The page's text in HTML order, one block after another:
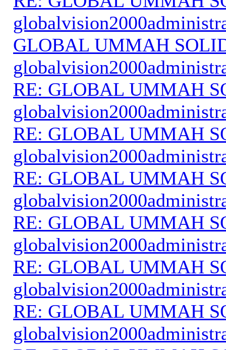
GLOBAL UMMAH
RE: GLOBAL UMMAH
RE: GLOBAL UMMAH
RE: GLOBAL UMMAH
RE: GLOBAL UMMAH
RE: GLOBAL UMMAH
RE: GLOBAL UMMAH